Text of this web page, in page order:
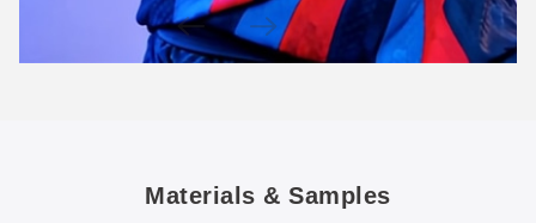
Materials & Samples